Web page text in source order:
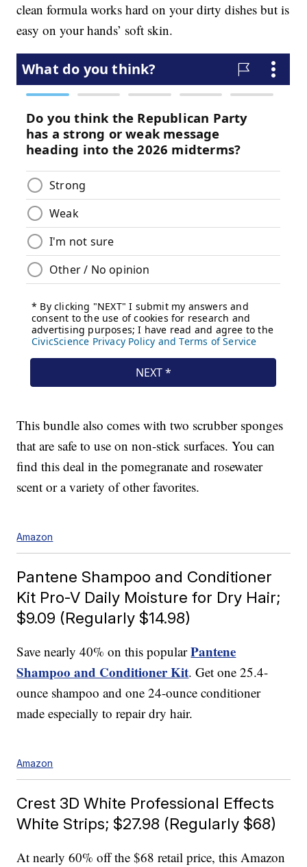
clean formula works hard on your dirty dishes but is
easy on your hands’ soft skin.
This bundle also comes with two scrubber sponges
that are safe to use on non-stick surfaces. You can
find this deal in the pomegranate and rosewater
scent or a variety of other favorites.
Amazon
Pantene Shampoo and Conditioner
Kit Pro-V Daily Moisture for Dry Hair;
$9.09 (Regularly $14.98)
Save nearly 40% on this popularPantene
Shampoo and Conditioner Kit. Get one 25.4-
ounce shampoo and one 24-ounce conditioner
made especially to repair dry hair.
Amazon
Crest 3D White Professional Effects
White Strips; $27.98 (Regularly $68)
At nearly 60% off the $68 retail price, this Amazon